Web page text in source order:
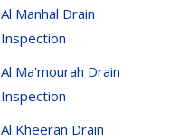
Al Manhal Drain
Inspection
Al Ma'mourah Drain
Inspection
Al Kheeran Drain